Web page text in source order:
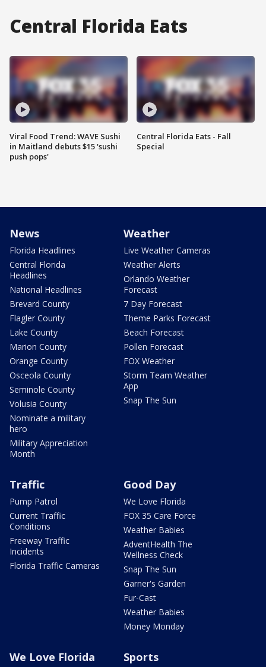
Central Florida Eats
Viral Food Trend: WAVE Sushi
in Maitland debuts $15 'sushi
push pops'
Central Florida Eats - Fall
Special
News
Florida Headlines
Central Florida
Headlines
National Headlines
Brevard County
Flagler County
Lake County
Marion County
Orange County
Osceola County
Seminole County
Volusia County
Nominate a military
hero
Military Appreciation
Month
Weather
Live Weather Cameras
Weather Alerts
Orlando Weather
Forecast
7 Day Forecast
Theme Parks Forecast
Beach Forecast
Pollen Forecast
FOX Weather
Storm Team Weather
App
Snap The Sun
Traffic
Pump Patrol
Current Traffic
Conditions
Freeway Traffic
Incidents
Florida Traffic Cameras
Good Day
We Love Florida
FOX 35 Care Force
Weather Babies
AdventHealth The
Wellness Check
Snap The Sun
Garner's Garden
Fur-Cast
Weather Babies
Money Monday
We Love Florida Sports